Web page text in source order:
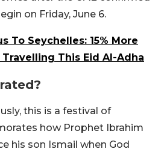
on Friday, June 6.
To Seychelles: 15% More
Travelling This Eid Al-Adha
this is a festival of
how Prophet Ibrahim
his son Ismail when God